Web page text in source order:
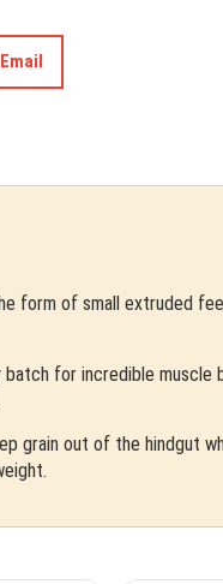
Email
form of small extruded
for incredible muscle
grain out of the hindgut